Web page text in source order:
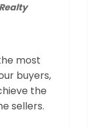
most
buyers,
the
sellers.